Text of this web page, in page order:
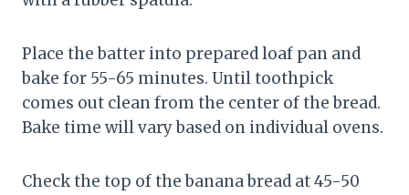
Place the batter into prepared loaf pan and
bake for 55-65 minutes. Until toothpick
comes out clean from the center of the bread.
Bake time will vary based on individual ovens.
Check the top of the banana bread at 45-50